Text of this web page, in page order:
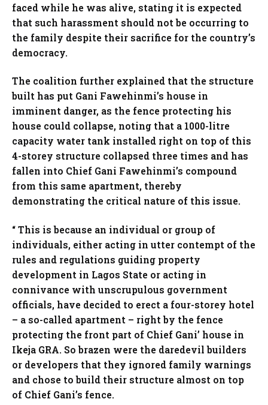
faced while he was alive, stating it is expected
that such harassment should not be occurring to
the family despite their sacrifice for the country’s
democracy.
The coalition further explained that the structure
built has put Gani Fawehinmi’s house in
imminent danger, as the fence protecting his
house could collapse, noting that a 1000-litre
capacity water tank installed right on top of this
4-storey structure collapsed three times and has
fallen into Chief Gani Fawehinmi’s compound
from this same apartment, thereby
demonstrating the critical nature of this issue.
“ This is because an individual or group of
individuals, either acting in utter contempt of the
rules and regulations guiding property
development in Lagos State or acting in
connivance with unscrupulous government
officials, have decided to erect a four-storey hotel
– a so-called apartment – right by the fence
protecting the front part of Chief Gani’ house in
Ikeja GRA. So brazen were the daredevil builders
or developers that they ignored family warnings
and chose to build their structure almost on top
of Chief Gani’s fence.